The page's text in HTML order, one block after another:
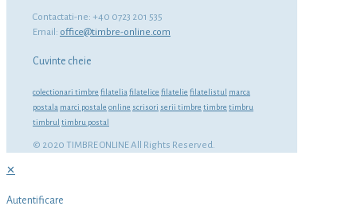
Contactati-ne: +40 0723 201 535
Email: office@timbre-online.com
Cuvinte cheie
colectionari timbre filatelia filatelice filatelie filatelistul marca
postala marci postale online scrisori serii timbre timbre timbru
timbrul timbru postal
© 2020 TIMBRE ONLINE All Rights Reserved.
✕
Autentificare